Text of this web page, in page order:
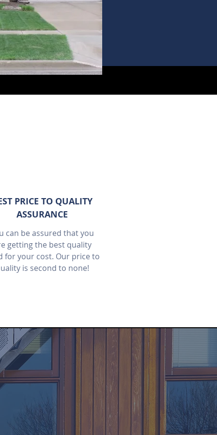
PRICE TO QUALITY
ASSURANCE
can be assured that you
getting the best quality
for your cost. Our price to
is second to none!